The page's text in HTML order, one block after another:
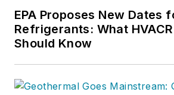
EPA Proposes New Dates
Refrigerants: What
Should Know